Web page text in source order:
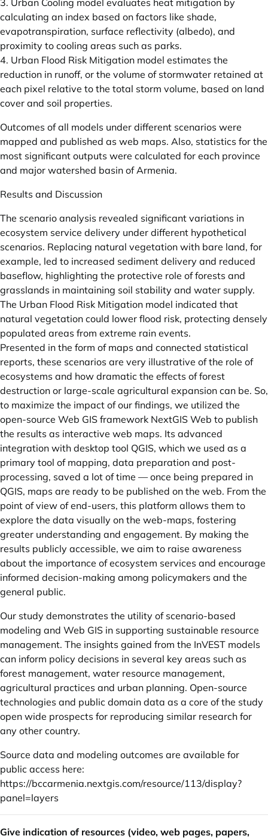
3. Urban Cooling model evaluates heat mitigation by
calculating an index based on factors like shade,
evapotranspiration, surface reflectivity (albedo), and
proximity to cooling areas such as parks.
4. Urban Flood Risk Mitigation model estimates the
reduction in runoff, or the volume of stormwater retained at
each pixel relative to the total storm volume, based on land
cover and soil properties.
Outcomes of all models under different scenarios were
mapped and published as web maps. Also, statistics for the
most significant outputs were calculated for each province
and major watershed basin of Armenia.
Results and Discussion
The scenario analysis revealed significant variations in
ecosystem service delivery under different hypothetical
scenarios. Replacing natural vegetation with bare land, for
example, led to increased sediment delivery and reduced
baseflow, highlighting the protective role of forests and
grasslands in maintaining soil stability and water supply.
The Urban Flood Risk Mitigation model indicated that
natural vegetation could lower flood risk, protecting densely
populated areas from extreme rain events.
Presented in the form of maps and connected statistical
reports, these scenarios are very illustrative of the role of
ecosystems and how dramatic the effects of forest
destruction or large-scale agricultural expansion can be. So,
to maximize the impact of our findings, we utilized the
open-source Web GIS framework NextGIS Web to publish
the results as interactive web maps. Its advanced
integration with desktop tool QGIS, which we used as a
primary tool of mapping, data preparation and post-
processing, saved a lot of time — once being prepared in
QGIS, maps are ready to be published on the web. From the
point of view of end-users, this platform allows them to
explore the data visually on the web-maps, fostering
greater understanding and engagement. By making the
results publicly accessible, we aim to raise awareness
about the importance of ecosystem services and encourage
informed decision-making among policymakers and the
general public.
Our study demonstrates the utility of scenario-based
modeling and Web GIS in supporting sustainable resource
management. The insights gained from the InVEST models
can inform policy decisions in several key areas such as
forest management, water resource management,
agricultural practices and urban planning. Open-source
technologies and public domain data as a core of the study
open wide prospects for reproducing similar research for
any other country.
Source data and modeling outcomes are available for
public access here:
https://bccarmenia.nextgis.com/resource/113/display?
panel=layers
Give indication of resources (video, web pages, papers,